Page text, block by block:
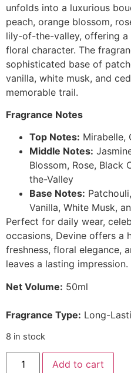
unfolds into a luxurious
peach, orange blossom,
lily-of-the-valley, offering
floral character. The
sophisticated base of
vanilla, white musk, and
memorable trail.
Fragrance Notes
Top Notes: Mirabelle,
Middle Notes:
Blossom, Rose, Black
the-Valley
Base Notes:
Vanilla, White Musk,
Perfect for daily wear,
occasions, Devine offers a
freshness, floral elegance,
leaves a lasting impression.
Net Volume: 50ml
Fragrance Type: Long-
8 in stock
Add to cart